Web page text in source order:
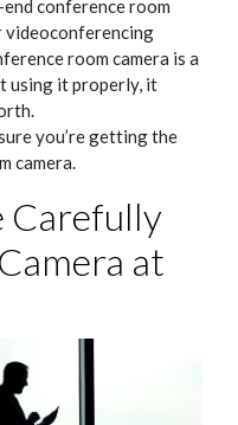
conference room
videoconferencing
room camera is a
using it properly, it
you’re getting the
camera.
Carefully
at